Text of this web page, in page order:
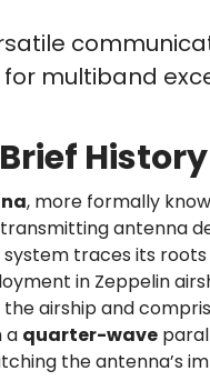
multiband
History
, more formally
transmitting antenna
traces its
in Zeppelin
airship and
a quarter-wave
the antenna’s